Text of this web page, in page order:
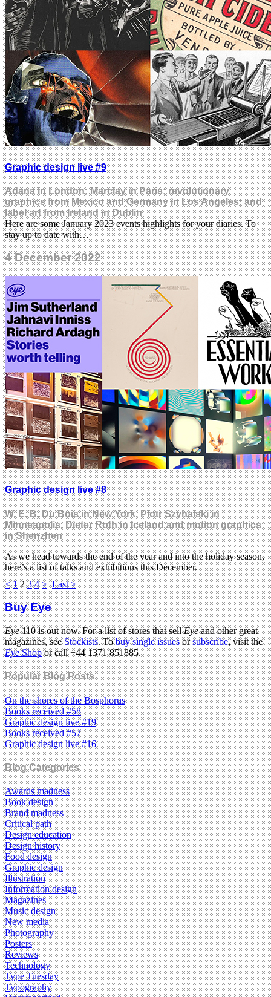
Graphic design live #9
Adana in London; Marclay in Paris; revolutionary
graphics from Mexico and Germany in Los Angeles; and
label art from Ireland in Dublin
Here are some January 2023 events highlights for your diaries. To
stay up to date with…
4 December 2022
Graphic design live #8
W. E. B. Du Bois in New York, Piotr Szyhalski in
Minneapolis, Dieter Roth in Iceland and motion graphics
in Shenzhen
As we head towards the end of the year and into the holiday season,
here’s a list of talks and exhibitions this December.
< 1 2 3 4 > Last >
Buy Eye
Eye110 is out now. For a list of stores that sellEyeand other great
magazines, seeStockists. Tobuy single issuesorsubscribe, visit the
EyeShopor call +44 1371 851885.
Popular Blog Posts
On the shores of the Bosphorus
Books received #58
Graphic design live #19
Books received #57
Graphic design live #16
Blog Categories
Awards madness
Book design
Brand madness
Critical path
Design education
Design history
Food design
Graphic design
Illustration
Information design
Magazines
Music design
New media
Photography
Posters
Reviews
Technology
Type Tuesday
Typography